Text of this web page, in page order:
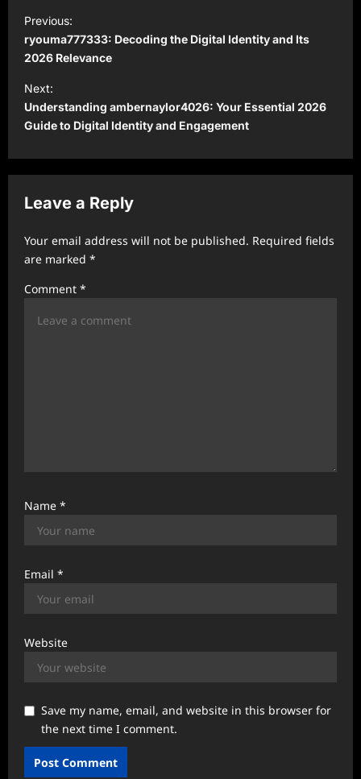
P
o
s
t
n
a
v
g
a
t
i
Previous:
ryouma777333: Decoding the Digital Identity and Its
2026 Relevance
Next:
Understanding ambernaylor4026: Your Essential 2026
Guide to Digital Identity and Engagement
Leave a Reply
Your email address will not be published. Required fields
are marked *
Comment *
Name *
Email *
Website
Save my name, email, and website in this browser for
the next time I comment.